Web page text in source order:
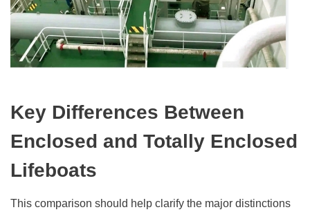
Key Differences Between
Enclosed and Totally Enclosed
Lifeboats
This comparison should help clarify the major distinctions